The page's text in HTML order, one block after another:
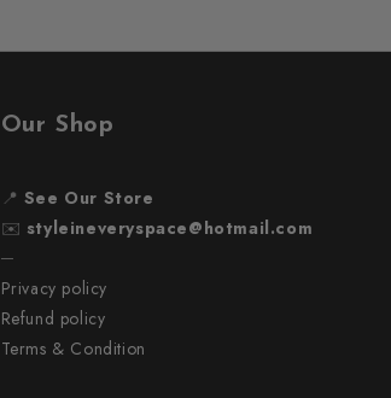
Our Shop
📍 See Our Store
✉️ styleineveryspace@hotmail.com
─
Privacy policy
Refund policy
Terms & Condition